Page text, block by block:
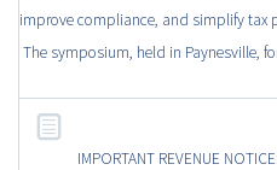
improve compliance, and simplify tax
The symposium, held in Paynesville,
IMPORTANT REVENUE